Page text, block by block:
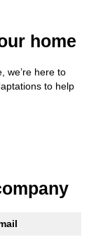
home
we’re here to
to help